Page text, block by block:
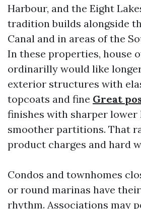
Harbour, and the Eight
tradition builds alongside
Canal and in areas of the
In these properties, house
ordinarilly would like
exterior structures with
topcoats and fine Great
finishes with sharper lower
smoother partitions. That
product charges and hard
Condos and townhomes
or round marinas have
rhythm. Associations may